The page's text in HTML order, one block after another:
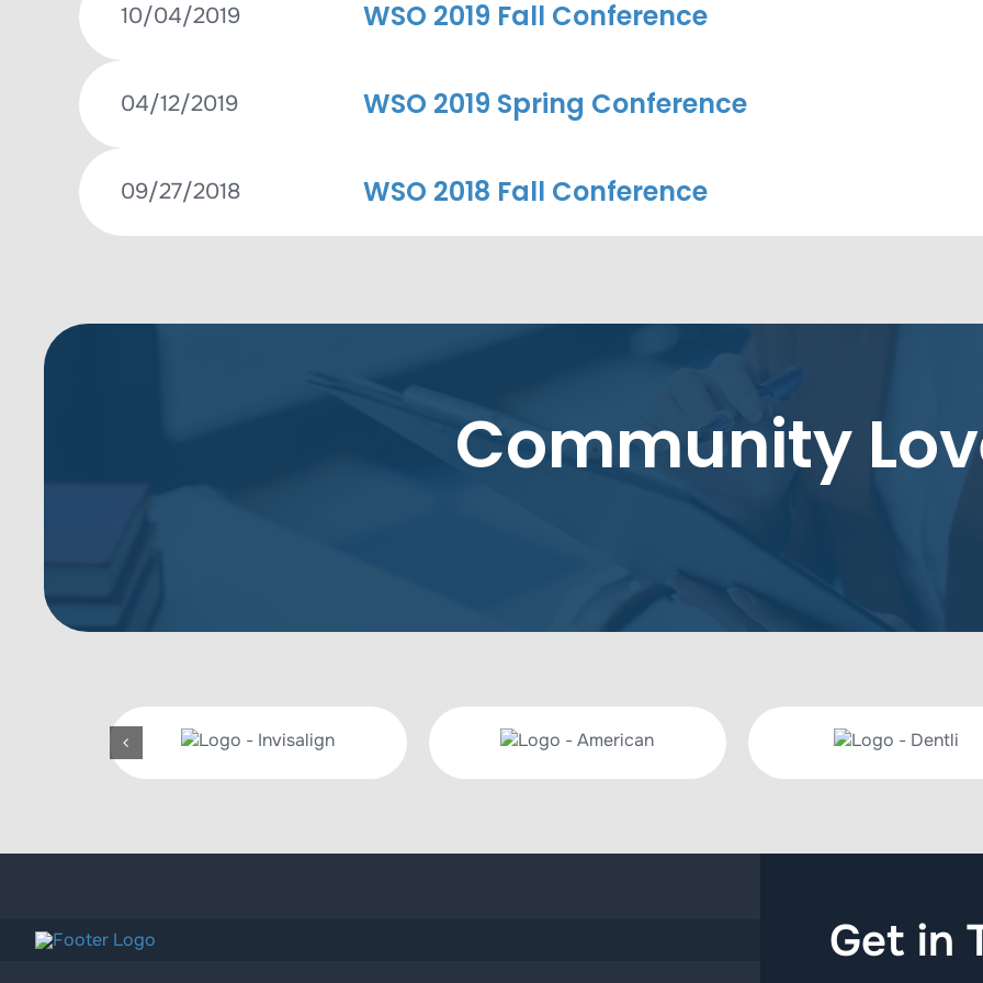
10/04/2019 WSO 2019 Fall Conference
04/12/2019 WSO 2019 Spring Conference
09/27/2018 WSO 2018 Fall Conference
Community
Get in